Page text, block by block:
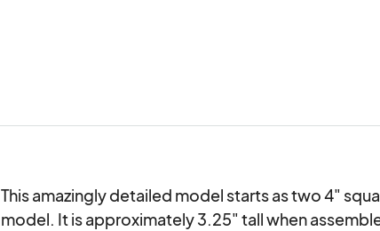
This amazingly detailed model starts as two 4"
model. It is approximately 3.25" tall when